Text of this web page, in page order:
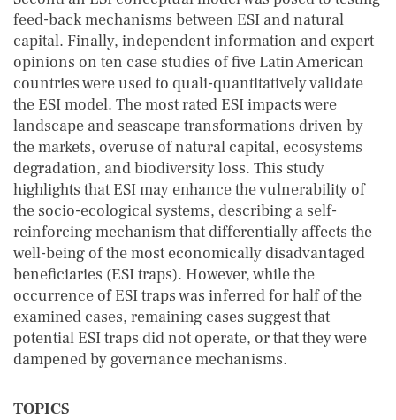
feed-back mechanisms between ESI and natural
capital. Finally, independent information and expert
opinions on ten case studies of five Latin American
countries were used to quali-quantitatively validate
the ESI model. The most rated ESI impacts were
landscape and seascape transformations driven by
the markets, overuse of natural capital, ecosystems
degradation, and biodiversity loss. This study
highlights that ESI may enhance the vulnerability of
the socio-ecological systems, describing a self-
reinforcing mechanism that differentially affects the
well-being of the most economically disadvantaged
beneficiaries (ESI traps). However, while the
occurrence of ESI traps was inferred for half of the
examined cases, remaining cases suggest that
potential ESI traps did not operate, or that they were
dampened by governance mechanisms.
TOPICS